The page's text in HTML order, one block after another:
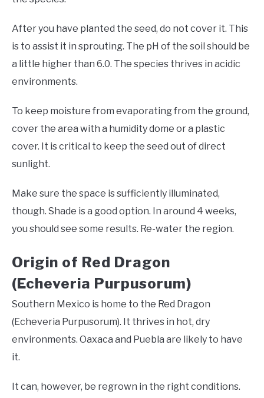
After you have planted the seed, do not cover it. This
is to assist it in sprouting. The pH of the soil should be
a little higher than 6.0. The species thrives in acidic
environments.
To keep moisture from evaporating from the ground,
cover the area with a humidity dome or a plastic
cover. It is critical to keep the seed out of direct
sunlight.
Make sure the space is sufficiently illuminated,
though. Shade is a good option. In around 4 weeks,
you should see some results. Re-water the region.
Origin of Red Dragon
(Echeveria Purpusorum)
Southern Mexico is home to the Red Dragon
(Echeveria Purpusorum). It thrives in hot, dry
environments. Oaxaca and Puebla are likely to have
it.
It can, however, be regrown in the right conditions.